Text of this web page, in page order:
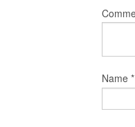
Name *